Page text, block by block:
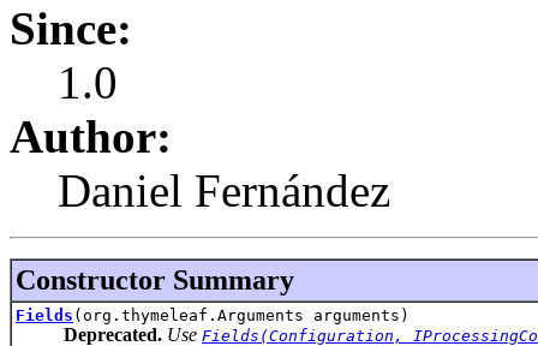
Since:
1.0
Author:
Daniel Fernández
Constructor Summary
Fields (org.thymeleaf.Arguments arguments)
Deprecated. Use Fields(Configuration,